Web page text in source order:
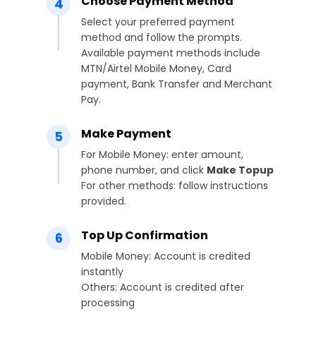
4
Select your preferred payment
method and follow the prompts.
Available payment methods include
MTN/Airtel Mobile Money, Card
payment, Bank Transfer and Merchant
Pay.
5 Make Payment
For Mobile Money: enter amount,
phone number, and click Make Topup
For other methods: follow instructions
provided.
6 Top Up Confirmation
Mobile Money: Account is credited
instantly
Others: Account is credited after
processing